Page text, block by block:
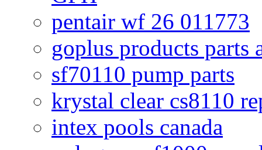
pentair wf 26 011773
goplus products parts
sf70110 pump parts
krystal clear cs8110
intex pools canada